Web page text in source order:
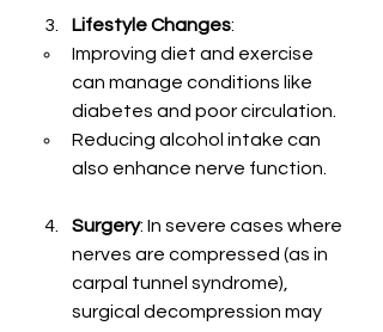
Lifestyle Changes:
Improving diet and exercise
can manage conditions like
diabetes and poor circulation.
Reducing alcohol intake can
also enhance nerve function.
Surgery: In severe cases where
nerves are compressed (as in
carpal tunnel syndrome),
surgical decompression may